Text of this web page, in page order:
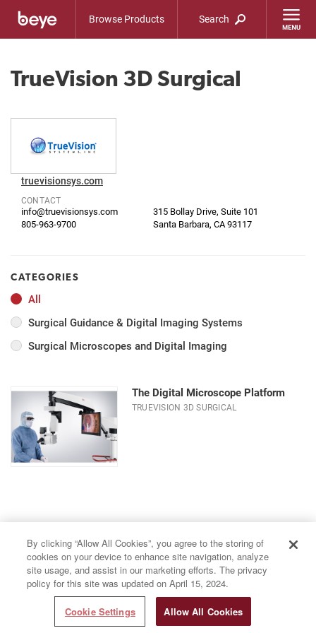
Browse Products Search
TrueVision 3D Surgical
truevisionsys.com
CONTACT
info@truevisionsys.com
805-963-9700
315 Bollay Drive, Suite 101
Santa Barbara, CA 93117
CATEGORIES
All
Surgical Guidance & Digital Imaging Systems
Surgical Microscopes and Digital Imaging
The Digital Microscope Platform
TRUEVISION 3D SURGICAL
By clicking “Allow All Cookies”, you agree to the storing of
cookies on your device to enhance site navigation, analyze
site usage, and assist in our marketing efforts. The privacy
policy for this site was updated on April 15, 2024.
Cookie Settings Allow All Cookies